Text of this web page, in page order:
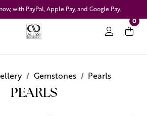
with PayPal, Apple Pay, and Google Pay.
0
Gemstones Pearls
PEARLS